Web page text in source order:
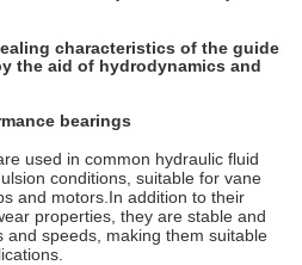
characteristics of the guide
the aid of hydrodynamics and
bearings
used in common hydraulic fluid
conditions, suitable for vane
and motors.In addition to their
properties, they are stable and
and speeds, making them suitable